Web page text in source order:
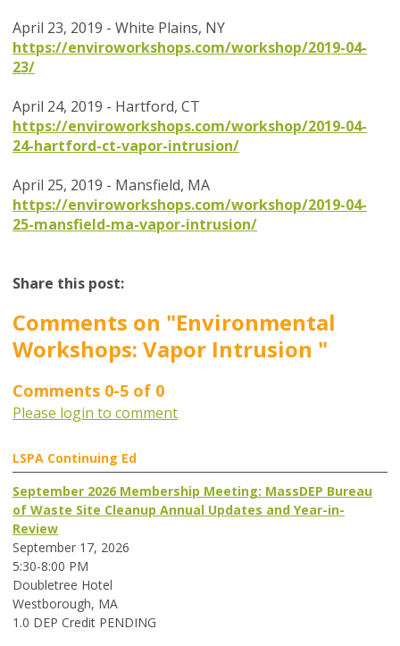
April 23, 2019 - White Plains, NY
https://enviroworkshops.com/workshop/2019-04-
23/
April 24, 2019 - Hartford, CT
https://enviroworkshops.com/workshop/2019-04-
24-hartford-ct-vapor-intrusion/
April 25, 2019 - Mansfield, MA
https://enviroworkshops.com/workshop/2019-04-
25-mansfield-ma-vapor-intrusion/
Share this post:
Comments on "Environmental
Workshops: Vapor Intrusion "
Comments 0-5 of 0
Please login to comment
LSPA Continuing Ed
September 2026 Membership Meeting: MassDEP Bureau
of Waste Site Cleanup Annual Updates and Year-in-
Review
September 17, 2026
5:30-8:00 PM
Doubletree Hotel
Westborough, MA
1.0 DEP Credit PENDING